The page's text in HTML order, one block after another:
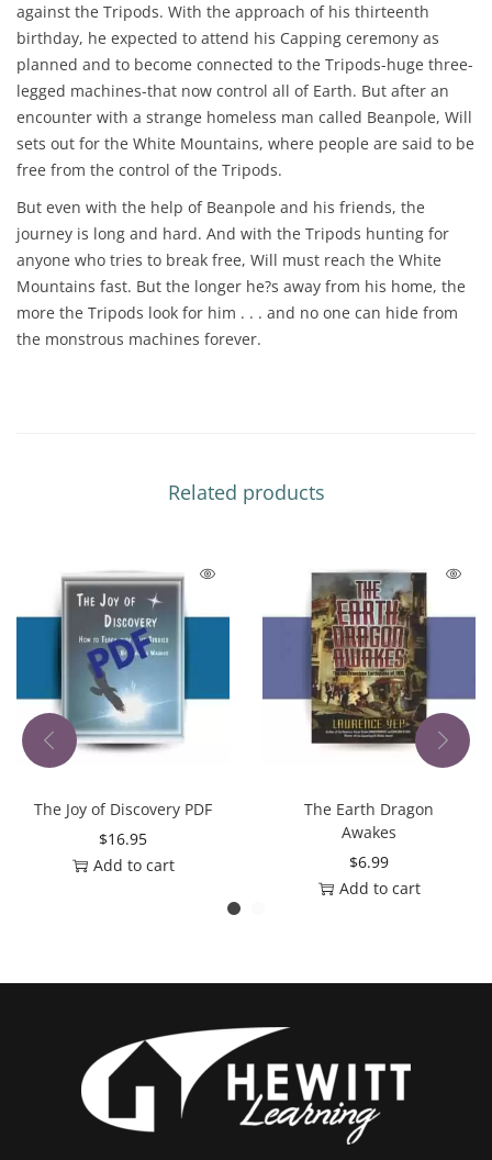
against the Tripods. With the approach of his thirteenth
birthday, he expected to attend his Capping ceremony as
planned and to become connected to the Tripods-huge three-
legged machines-that now control all of Earth. But after an
encounter with a strange homeless man called Beanpole, Will
sets out for the White Mountains, where people are said to be
free from the control of the Tripods.
But even with the help of Beanpole and his friends, the
journey is long and hard. And with the Tripods hunting for
anyone who tries to break free, Will must reach the White
Mountains fast. But the longer he?s away from his home, the
more the Tripods look for him . . . and no one can hide from
the monstrous machines forever.
Related products
The Joy of Discovery PDF
$16.95
Add to cart
The Earth Dragon
Awakes
$6.99
Add to cart